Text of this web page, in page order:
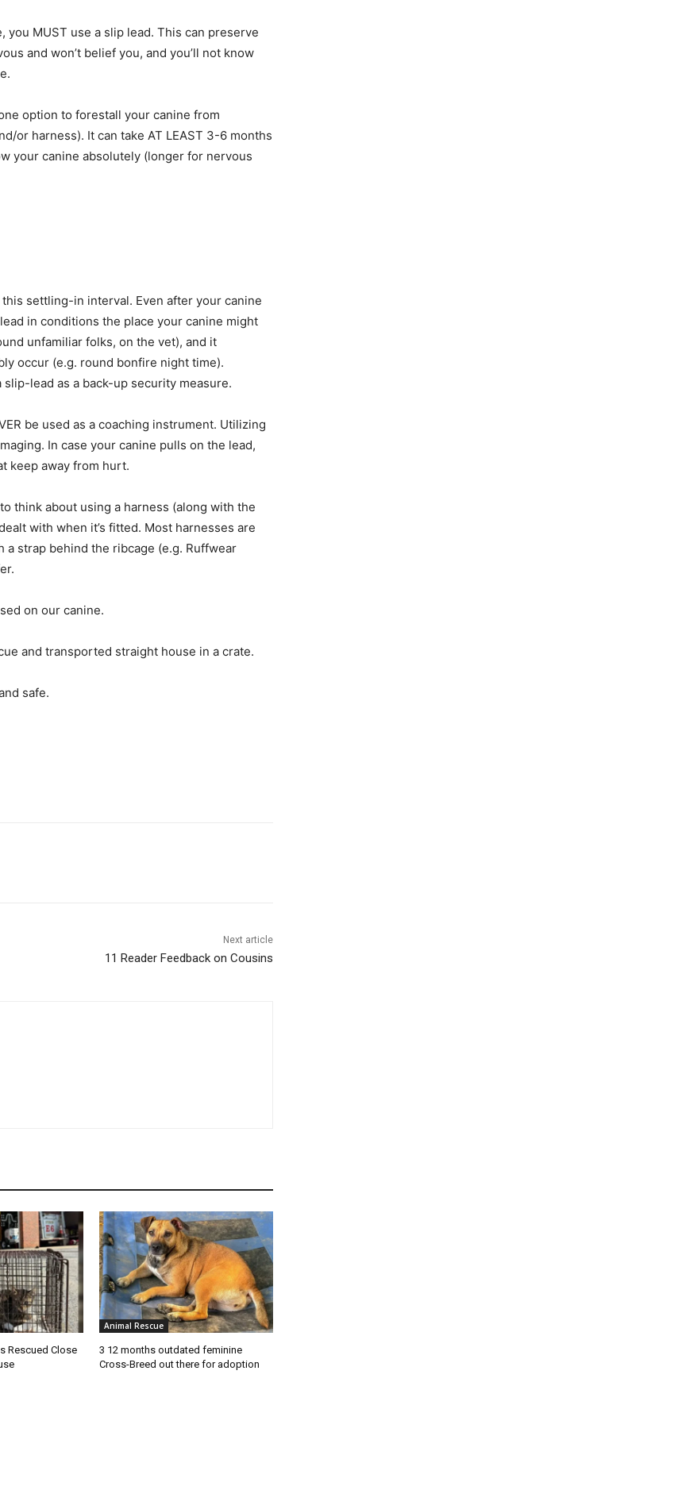
MUST use a slip lead. This can preserve
and won’t belief you, and you’ll not know
option to forestall your canine from
or harness). It can take AT LEAST 3-6 months
your canine absolutely (longer for nervous
settling-in interval. Even after your canine
in conditions the place your canine might
unfamiliar folks, on the vet), and it
occur (e.g. round bonfire night time).
lead as a back-up security measure.
be used as a coaching instrument. Utilizing
In case your canine pulls on the lead,
keep away from hurt.
think about using a harness (along with the
with when it’s fitted. Most harnesses are
strap behind the ribcage (e.g. Ruffwear
on our canine.
and transported straight house in a crate.
safe.
Next article
11 Reader Feedback on Cousins
Rescued Close
Animal Rescue
3 12 months outdated feminine
Cross-Breed out there for adoption